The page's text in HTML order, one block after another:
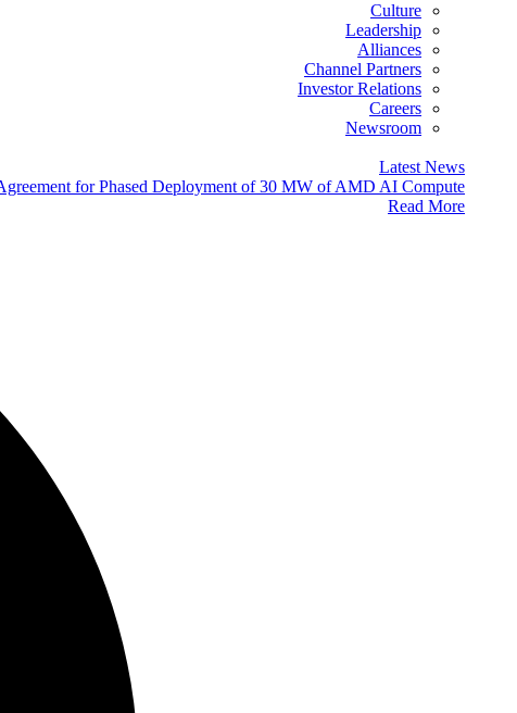
Culture
Leadership
Alliances
Channel Partners
Investor Relations
Careers
Newsroom
Latest News
for Phased Deployment of 30 MW of AMD AI Compute
Read More